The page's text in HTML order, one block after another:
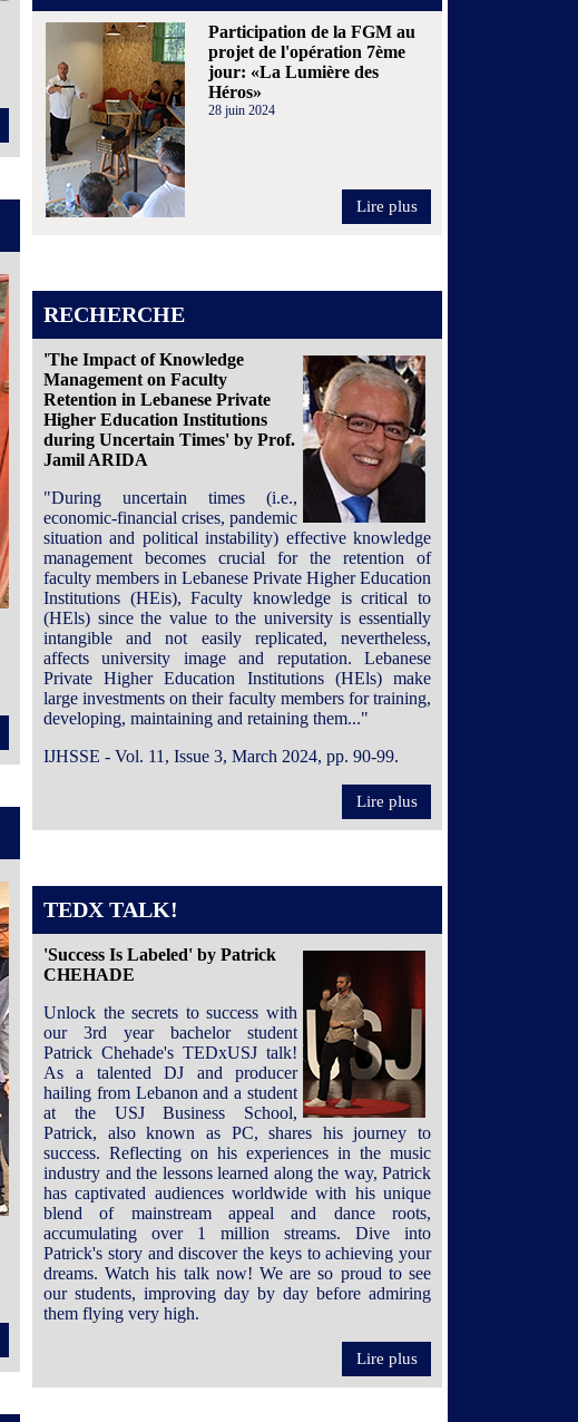
Participation de la FGM au
projet de l'opération 7ème
jour: «La Lumière des
Héros»
28 juin 2024
Lire plus
RECHERCHE
'The Impact of Knowledge
Management on Faculty
Retention in Lebanese Private
Higher Education Institutions
during Uncertain Times' by Prof.
Jamil ARIDA
"During uncertain times (i.e.,
economic-financial crises, pandemic
situation and political instability) effective knowledge
management becomes crucial for the retention of
faculty members in Lebanese Private Higher Education
Institutions (HEis), Faculty knowledge is critical to
(HEls) since the value to the university is essentially
intangible and not easily replicated, nevertheless,
affects university image and reputation. Lebanese
Private Higher Education Institutions (HEls) make
large investments on their faculty members for training,
developing, maintaining and retaining them..."
IJHSSE - Vol. 11, Issue 3, March 2024, pp. 90-99.
Lire plus
TEDX TALK!
'Success Is Labeled' by Patrick
CHEHADE
Unlock the secrets to success with
our 3rd year bachelor student
Patrick Chehade's TEDxUSJ talk!
As a talented DJ and producer
hailing from Lebanon and a student
at the USJ Business School,
Patrick, also known as PC, shares his journey to
success. Reflecting on his experiences in the music
industry and the lessons learned along the way, Patrick
has captivated audiences worldwide with his unique
blend of mainstream appeal and dance roots,
accumulating over 1 million streams. Dive into
Patrick's story and discover the keys to achieving your
dreams. Watch his talk now! We are so proud to see
our students, improving day by day before admiring
them flying very high.
Lire plus